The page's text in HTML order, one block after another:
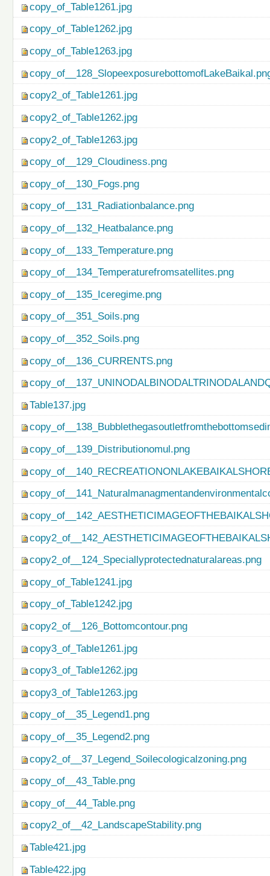
copy_of_Table1261.jpg
copy_of_Table1262.jpg
copy_of_Table1263.jpg
copy2_of_Table1261.jpg
copy2_of_Table1262.jpg
copy2_of_Table1263.jpg
copy_of__129_Cloudiness.png
copy_of__130_Fogs.png
copy_of__131_Radiationbalance.png
copy_of__132_Heatbalance.png
copy_of__133_Temperature.png
copy_of__134_Temperaturefromsatellites.png
copy_of__135_Iceregime.png
copy_of__351_Soils.png
copy_of__352_Soils.png
copy_of__136_CURRENTS.png
Table137.jpg
copy_of__139_Distributionomul.png
copy2_of__124_Speciallyprotectednaturalareas.png
copy_of_Table1241.jpg
copy_of_Table1242.jpg
copy2_of__126_Bottomcontour.png
copy3_of_Table1261.jpg
copy3_of_Table1262.jpg
copy3_of_Table1263.jpg
copy_of__35_Legend1.png
copy_of__35_Legend2.png
copy2_of__37_Legend_Soilecologicalzoning.png
copy_of__43_Table.png
copy_of__44_Table.png
copy2_of__42_LandscapeStability.png
Table421.jpg
Table422.jpg